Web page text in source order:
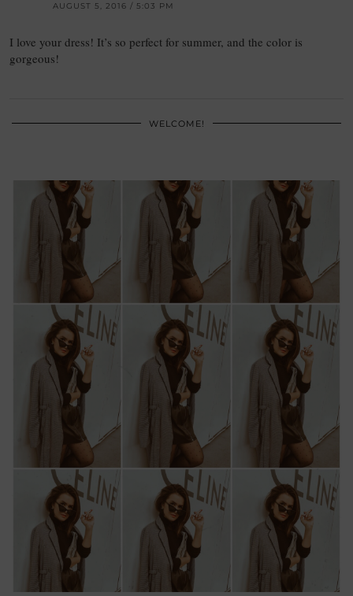
AUGUST 5, 2016 / 5:03 PM
I love your dress! It’s so perfect for summer, and the color is
gorgeous!
WELCOME!